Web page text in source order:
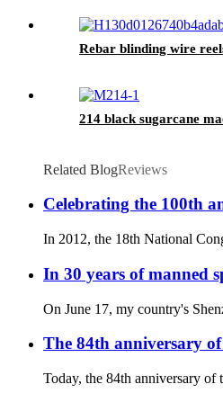
Rebar blinding wire
214 black sugarcane
Related BlogReviews
Celebrating the 100th
In 2012, the 18th National
In 30 years of manned
On June 17, my country's
The 84th anniversary
Today, the 84th anniversary